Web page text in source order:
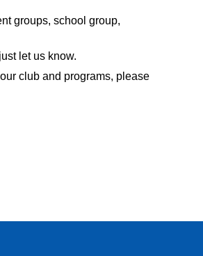
groups, school group,
let us know.
club and programs, please